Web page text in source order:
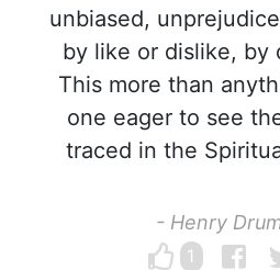
unbiased,
by like or dislike, by
This more than
one eager to see
traced in the
- Henry
1